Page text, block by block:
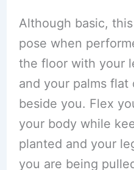
Although basic,
pose when
the floor with your
and your palms flat
beside you. Flex
your body while
planted and your
you are being